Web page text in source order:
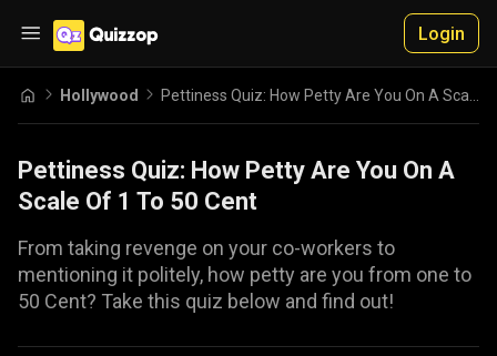
Login
Hollywood
Pettiness Quiz: How Petty Are You On A
Scale Of 1 To 50 Cent
From taking revenge on your co-workers to
mentioning it politely, how petty are you from one to
50 Cent? Take this quiz below and find out!